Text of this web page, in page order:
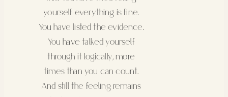
yourself everything is fine.
You have listed the evidence.
You have talked yourself
through it logically, more
times than you can count.
And still the feeling remains